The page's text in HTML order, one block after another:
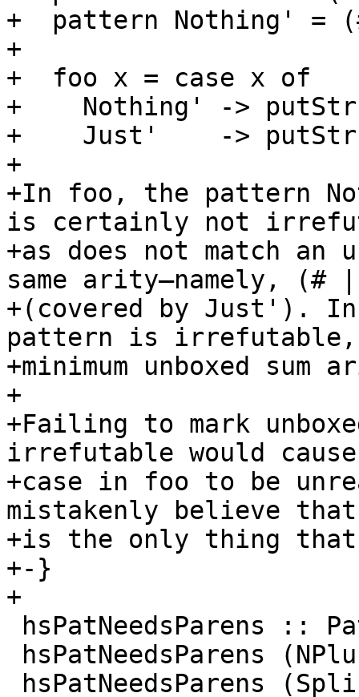
+  pattern Nothing' =
+
+  foo x = case x of
+    Nothing' ->
+    Just'    ->
+
+In foo, the pattern
is certainly not
+as does not match an
same arity—namely, (#
+(covered by Just'). In
pattern is irrefutable,
+minimum unboxed
+
+Failing to mark
irrefutable would
+case in foo to be
mistakenly believe
+is the only thing that
+-}
+